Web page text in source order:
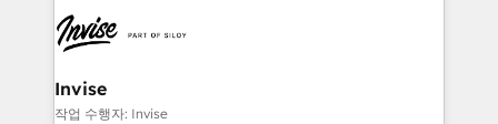
Ops Hub Software, inbound marketing strategy,
content strategies, branding, HubSpot CMS,
bespoke web apps and growth driven design
websites. Experienced in helping Global B2B
Invise
작업 수행자: Invise